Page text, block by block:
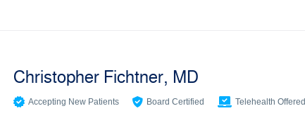
Christopher Fichtner, MD
Accepting New Patients Board Certified Telehealth Offered